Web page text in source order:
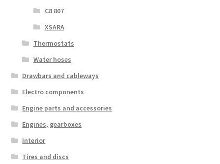
C8 807
XSARA
Thermostats
Water hoses
Drawbars and cableways
Electro components
Engine parts and accessories
Engines, gearboxes
Interior
Tires and discs